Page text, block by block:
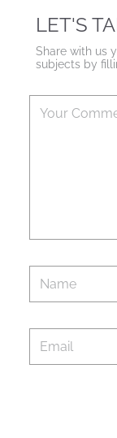
LET'S
Share with us
subjects by